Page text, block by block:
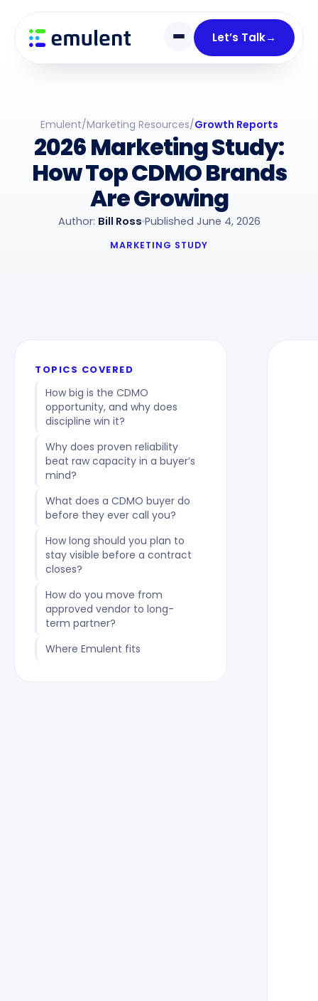
Let’s Talk→
links
primary
navigation
contentEmulent/Marketing Resources/Growth Reports
2026 Marketing Study:
How Top CDMO Brands
Are Growing
Author: Bill Ross Published June 4, 2026
MARKETING STUDY
TOPICS COVERED
How big is the CDMO
opportunity, and why does
discipline win it?
Why does proven reliability
beat raw capacity in a buyer’s
mind?
What does a CDMO buyer do
before they ever call you?
How long should you plan to
stay visible before a contract
closes?
How do you move from
approved vendor to long-
term partner?
Where Emulent fits